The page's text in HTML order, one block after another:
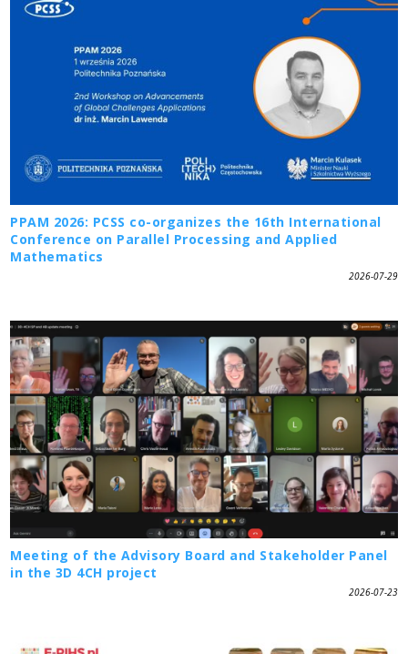
PPAM 2026: PCSS co-organizes the 16th International
Conference on Parallel Processing and Applied
Mathematics
2026-07-29
Meeting of the Advisory Board and Stakeholder Panel
in the 3D 4CH project
2026-07-23